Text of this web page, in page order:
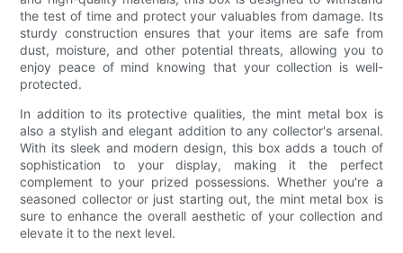
the test of time and protect your valuables from damage. Its
sturdy construction ensures that your items are safe from
dust, moisture, and other potential threats, allowing you to
enjoy peace of mind knowing that your collection is well-
protected.
In addition to its protective qualities, the mint metal box is
also a stylish and elegant addition to any collector's arsenal.
With its sleek and modern design, this box adds a touch of
sophistication to your display, making it the perfect
complement to your prized possessions. Whether you're a
seasoned collector or just starting out, the mint metal box is
sure to enhance the overall aesthetic of your collection and
elevate it to the next level.